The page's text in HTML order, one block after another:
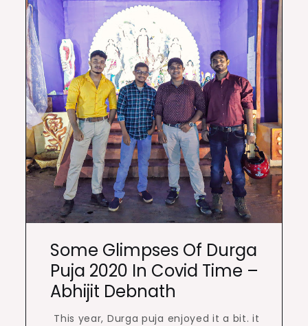
Some Glimpses Of Durga
Puja 2020 In Covid Time –
Abhijit Debnath
This year, Durga puja enjoyed it a bit. it